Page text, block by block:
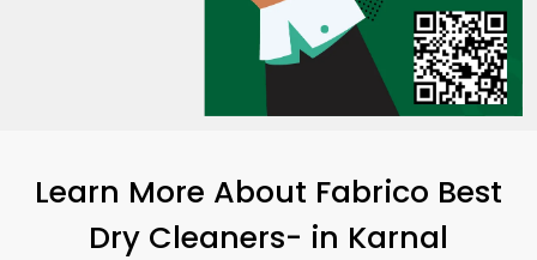
Learn More About Fabrico Best
Dry Cleaners- in Karnal